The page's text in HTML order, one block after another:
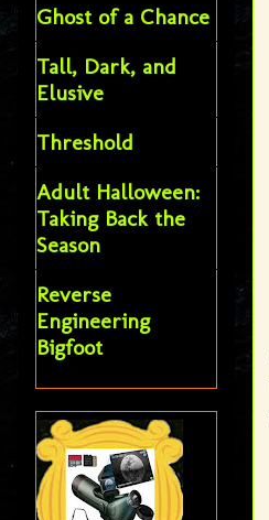
Ghost of a Chance
Tall, Dark, and
Elusive
Threshold
Adult Halloween:
Taking Back the
Season
Reverse
Engineering
Bigfoot